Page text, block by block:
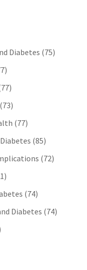
Diabetes (75)
(73)
(77)
(85)
(72)
(74)
Diabetes (74)